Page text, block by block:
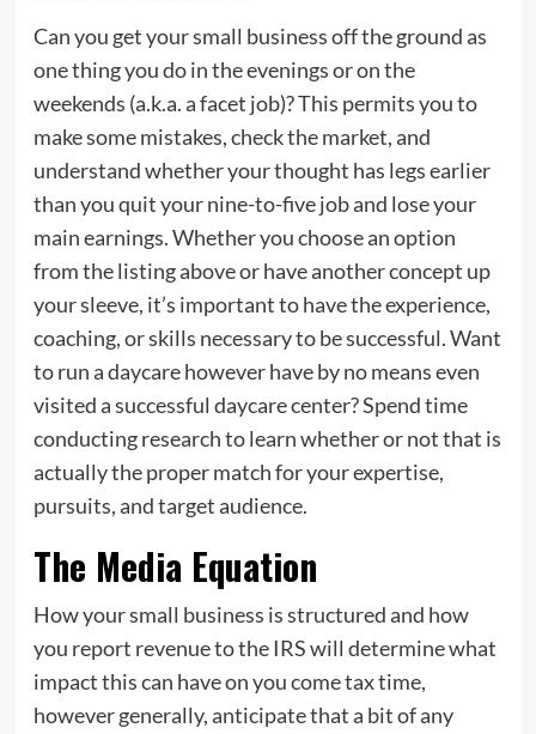
Can you get your small business off the ground as
one thing you do in the evenings or on the
weekends (a.k.a. a facet job)? This permits you to
make some mistakes, check the market, and
understand whether your thought has legs earlier
than you quit your nine-to-five job and lose your
main earnings. Whether you choose an option
from the listing above or have another concept up
your sleeve, it’s important to have the experience,
coaching, or skills necessary to be successful. Want
to run a daycare however have by no means even
visited a successful daycare center? Spend time
conducting research to learn whether or not that is
actually the proper match for your expertise,
pursuits, and target audience.
The Media Equation
How your small business is structured and how
you report revenue to the IRS will determine what
impact this can have on you come tax time,
however generally, anticipate that a bit of any